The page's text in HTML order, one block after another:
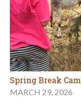
Spring Break
MARCH 29, 2026